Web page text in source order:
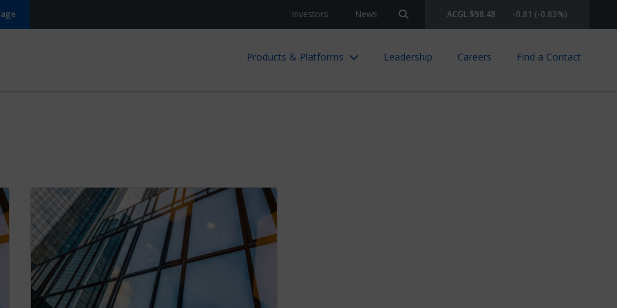
Investors News Search siteACGL $98.48 -0.81 (-0.83%)
Products & Platforms Leadership Careers Find a Contact